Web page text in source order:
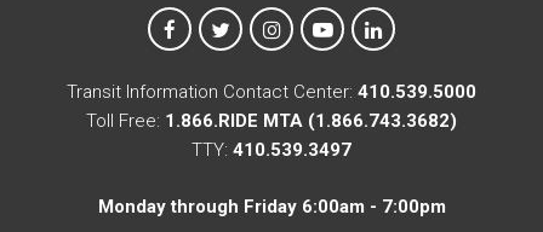
MTA on Facebook
MTA on XMTA on Instagram
MTA on YouTube
MTA on LinkedIn
Transit Information Contact Center: 410.539.5000
Toll Free: 1.866.RIDE MTA (1.866.743.3682)
TTY: 410.539.3497
Monday through Friday 6:00am - 7:00pm